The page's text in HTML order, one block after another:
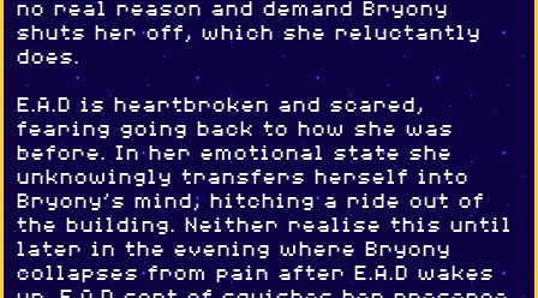
no real reason and demand Bryony
shuts her off, which she reluctantly
does.
E.A.D is heartbroken and scared,
fearing going back to how she was
before. In her emotional state she
unknowingly transfers herself into
Bryony's mind, hitching a ride out of
the building. Neither realise this until
later in the evening where Bryony
collapses from pain after E.A.D wakes